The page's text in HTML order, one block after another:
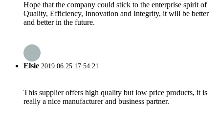
Hope that the company could stick to the enterprise spirit of
Quality, Efficiency, Innovation and Integrity, it will be better
and better in the future.
Elsie 2019.06.25 17:54:21
This supplier offers high quality but low price products, it is
really a nice manufacturer and business partner.